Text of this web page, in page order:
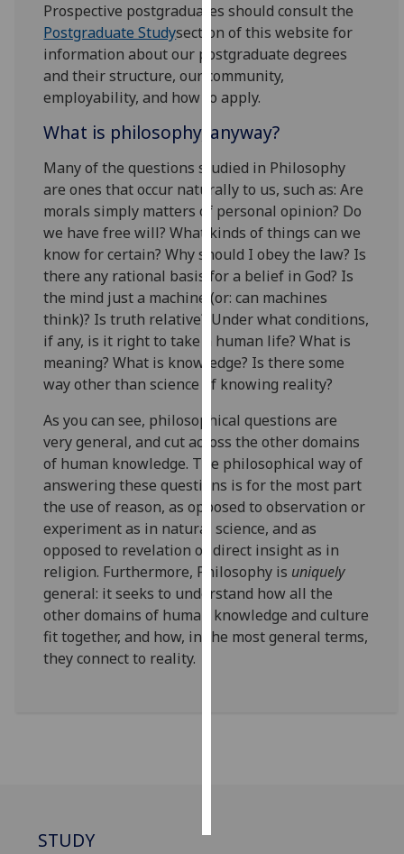
them
on
our
privacy
policy
page.
Analytics
I'm
happy
with
analytics
data
being
recorded
I do not
want
data
recorded
Personalised
advertising
I’m happy to
get
personalised
ads
I do not
Prospective postgraduates should consult the
Postgraduate Studysection of this website for
information about our postgraduate degrees
and their structure, our community,
employability, and how to apply.
What is philosophy, anyway?
Many of the questions studied in Philosophy
are ones that occur naturally to us, such as: Are
morals simply matters of personal opinion? Do
we have free will? What kinds of things can we
know for certain? Why should I obey the law? Is
there any rational basis for a belief in God? Is
the mind just a machine (or: can machines
think)? Is truth relative? Under what conditions,
if any, is it right to take a human life? What is
meaning? What is knowledge? Is there some
way other than science of knowing reality?
As you can see, philosophical questions are
very general, and cut across the other domains
of human knowledge. The philosophical way of
answering these questions is for the most part
the use of reason, as opposed to observation or
experiment as in natural science, and as
opposed to revelation or direct insight as in
religion. Furthermore, Philosophy is uniquely
general: it seeks to understand how all the
other domains of human knowledge and culture
fit together, and how, in the most general terms,
they connect to reality.
STUDY